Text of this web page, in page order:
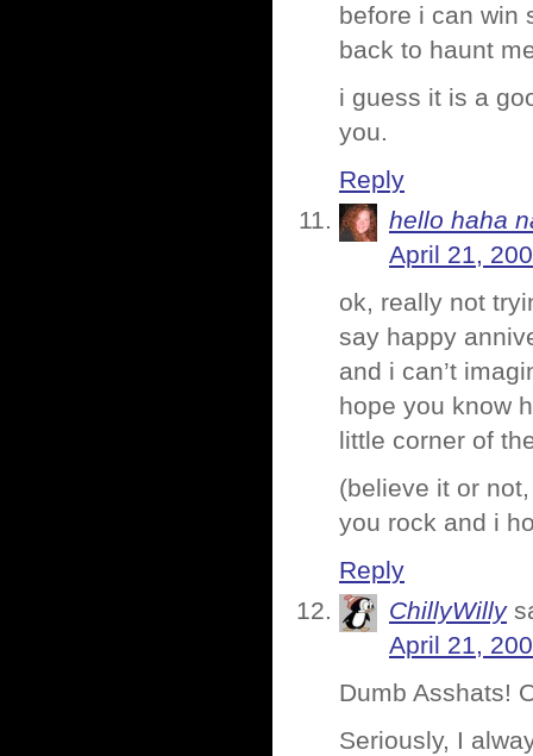
before i can win
back to haunt
i guess it is a
you.
Reply
hello haha
April 21,
ok, really not
say happy
and i can’t
hope you know
little corner of
(believe it or
you rock and i
Reply
ChillyWilly
April 21,
Dumb Asshats!
Seriously, I